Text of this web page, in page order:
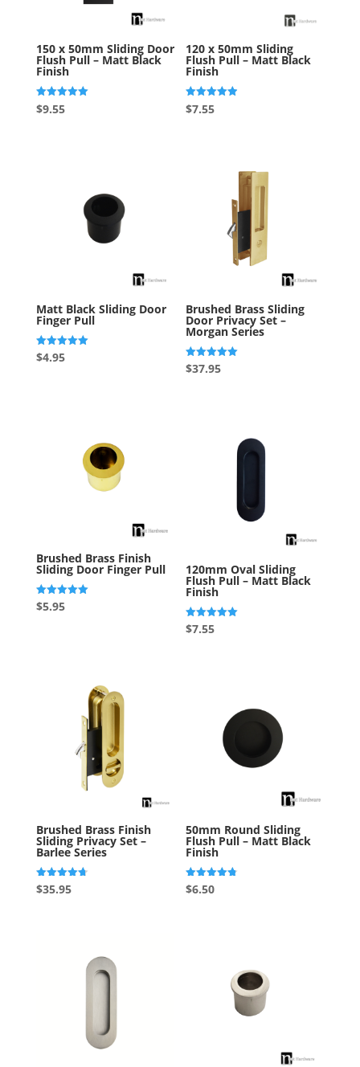
150 x 50mm Sliding Door
Flush Pull – Matt Black
Finish
Rated
5.00
$9.55
120 x 50mm Sliding
Flush Pull – Matt Black
Finish
Rated
4.90
$7.55
Matt Black Sliding Door
Finger Pull
Rated
5.00
$4.95
Brushed Brass Sliding
Door Privacy Set –
Morgan Series
Rated
5.00
$37.95
Brushed Brass Finish
Sliding Door Finger Pull
Rated
5.00
$5.95
120mm Oval Sliding
Flush Pull – Matt Black
Finish
Rated
5.00
$7.55
Brushed Brass Finish
Sliding Privacy Set –
Barlee Series
Rated
4.69
$35.95
50mm Round Sliding
Flush Pull – Matt Black
Finish
Rated
4.75
$6.50